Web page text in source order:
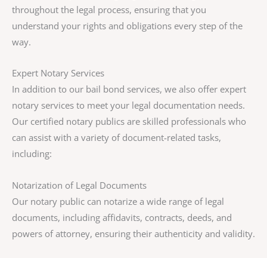
throughout the legal process, ensuring that you
understand your rights and obligations every step of the
way.
Expert Notary Services
In addition to our bail bond services, we also offer expert
notary services to meet your legal documentation needs.
Our certified notary publics are skilled professionals who
can assist with a variety of document-related tasks,
including:
Notarization of Legal Documents
Our notary public can notarize a wide range of legal
documents, including affidavits, contracts, deeds, and
powers of attorney, ensuring their authenticity and validity.